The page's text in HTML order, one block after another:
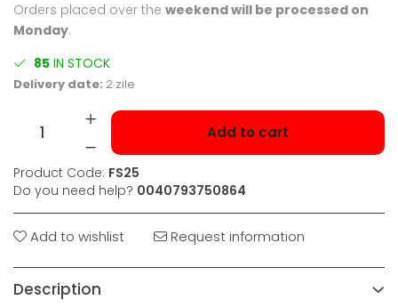
Orders placed over the weekend will be processed on
Monday.
85 IN STOCK
Delivery date: 2 zile
Add to cart
Product Code: FS25
Do you need help? 0040793750864
Add to wishlist Request information
Description